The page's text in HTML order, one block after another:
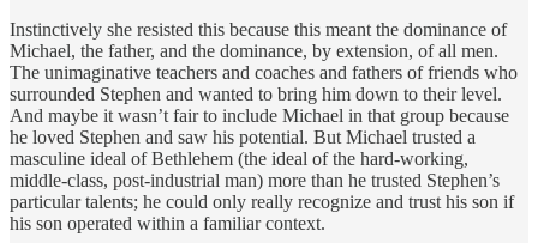
Instinctively she resisted this because this meant the dominance of
Michael, the father, and the dominance, by extension, of all men.
The unimaginative teachers and coaches and fathers of friends who
surrounded Stephen and wanted to bring him down to their level.
And maybe it wasn’t fair to include Michael in that group because
he loved Stephen and saw his potential. But Michael trusted a
masculine ideal of Bethlehem (the ideal of the hard-working,
middle-class, post-industrial man) more than he trusted Stephen’s
particular talents; he could only really recognize and trust his son if
his son operated within a familiar context.